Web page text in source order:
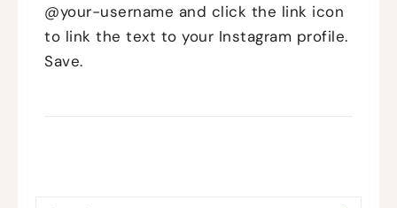
@your-username and click the link icon
to link the text to your Instagram profile.
Save.